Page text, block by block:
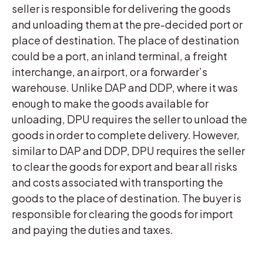
seller is responsible for delivering the goods
and unloading them at the pre-decided port or
place of destination. The place of destination
could be a port, an inland terminal, a freight
interchange, an airport, or a forwarder’s
warehouse. Unlike DAP and DDP, where it was
enough to make the goods available for
unloading, DPU requires the seller to unload the
goods in order to complete delivery. However,
similar to DAP and DDP, DPU requires the seller
to clear the goods for export and bear all risks
and costs associated with transporting the
goods to the place of destination. The buyer is
responsible for clearing the goods for import
and paying the duties and taxes.